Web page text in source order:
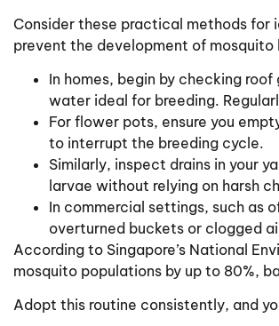
Consider these practical methods for
prevent the development of
In homes, begin by checking
water ideal for breeding.
For flower pots, ensure you
to interrupt the breeding cycle.
Similarly, inspect drains in your
larvae without relying on harsh
In commercial settings, such as
overturned buckets or clogged
According to Singapore’s National
mosquito populations by up to 80%,
Adopt this routine consistently, and